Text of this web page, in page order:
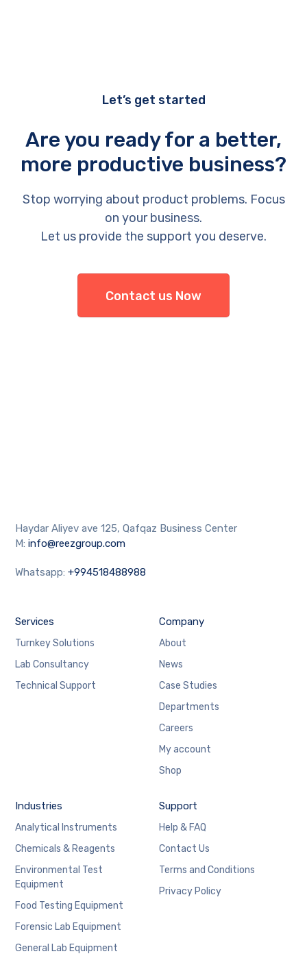
Let’s get started
Are you ready for a better,
more productive business?
Stop worrying about product problems. Focus
on your business.
Let us provide the support you deserve.
Contact us Now
Haydar Aliyev ave 125, Qafqaz Business Center
M:info@reezgroup.com
Whatsapp:+994518488988
Services
Turnkey Solutions
Lab Consultancy
Technical Support
Company
About
News
Case Studies
Departments
Careers
My account
Shop
Industries
Analytical Instruments
Chemicals & Reagents
Environmental Test
Equipment
Food Testing Equipment
Forensic Lab Equipment
General Lab Equipment
Support
Help & FAQ
Contact Us
Terms and Conditions
Privacy Policy